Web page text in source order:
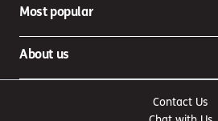
Most popular
About us
Contact Us